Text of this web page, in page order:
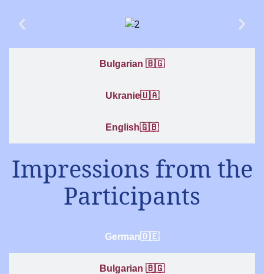
Bulgarian 🇧🇬
Ukranie🇺🇦
English🇬🇧
Impressions from the
Participants
German🇩🇪
Bulgarian 🇧🇬